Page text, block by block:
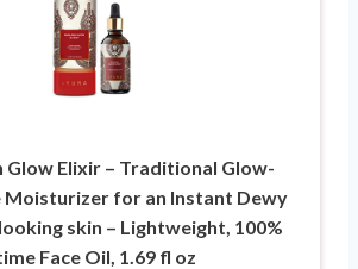
Glow Elixir – Traditional Glow-
Moisturizer for an Instant Dewy
skin – Lightweight, 100%
Face Oil, 1.69 fl oz